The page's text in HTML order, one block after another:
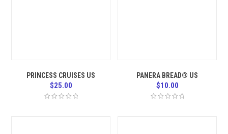
PRINCESS CRUISES US
$25.00
PANERA BREAD® US
$10.00